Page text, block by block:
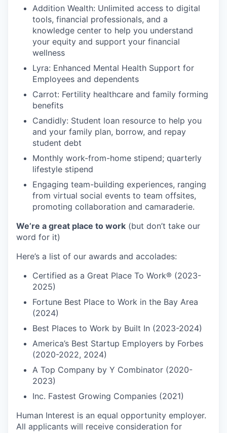
Addition Wealth: Unlimited access to digital
tools, financial professionals, and a
knowledge center to help you understand
your equity and support your financial
wellness
Lyra: Enhanced Mental Health Support for
Employees and dependents
Carrot: Fertility healthcare and family forming
benefits
Candidly: Student loan resource to help you
and your family plan, borrow, and repay
student debt
Monthly work-from-home stipend; quarterly
lifestyle stipend
Engaging team-building experiences, ranging
from virtual social events to team offsites,
promoting collaboration and camaraderie.
We’re a great place to work (but don’t take our
word for it)
Here’s a list of our awards and accolades:
Certified as a Great Place To Work® (2023-
2025)
Fortune Best Place to Work in the Bay Area
(2024)
Best Places to Work by Built In (2023-2024)
America’s Best Startup Employers by Forbes
(2020-2022, 2024)
A Top Company by Y Combinator (2020-
2023)
Inc. Fastest Growing Companies (2021)
Human Interest is an equal opportunity employer.
All applicants will receive consideration for